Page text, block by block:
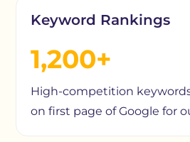
Keyword Rankings
1,200+
High-competition keywords
on first page of Google for